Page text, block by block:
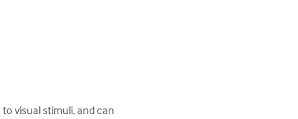
visual stimuli, and can